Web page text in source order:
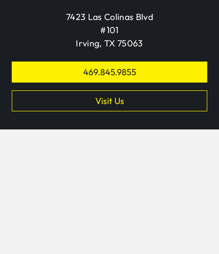
7423 Las Colinas Blvd
#101
Irving, TX 75063
469.845.9855
Visit Us